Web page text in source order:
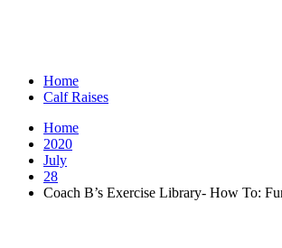
Home
Calf Raises
Home
2020
July
28
Coach B’s Exercise Library- How To: